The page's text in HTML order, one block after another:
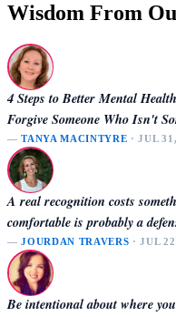
Wisdom From
4 Steps to Better Mental
Forgive Someone Who Isn't
—TANYA MACINTYRE · JUL
A real recognition costs
comfortable is probably a
—JOURDAN TRAVERS · JUL
Be intentional about where